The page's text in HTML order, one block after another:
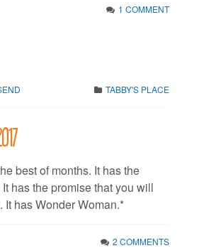
1 COMMENT
TABBY'S PLACE
best of months. It has the
has the promise that you will
It has Wonder Woman.*
2 COMMENTS